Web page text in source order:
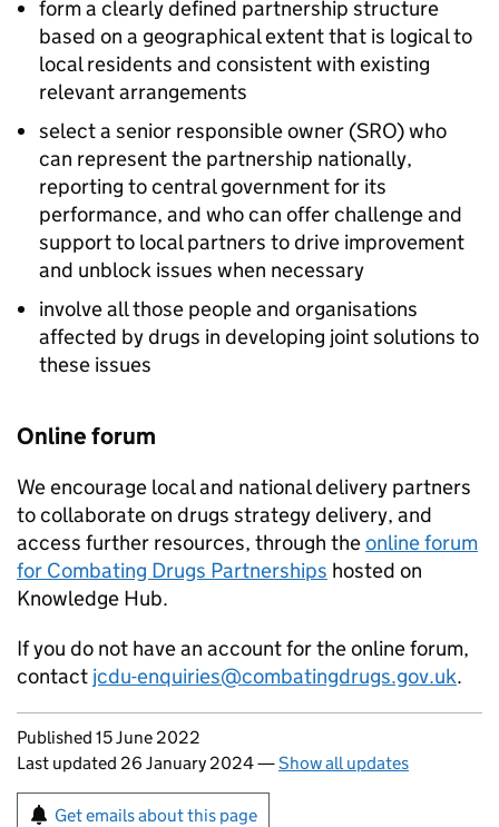
form a clearly defined partnership structure
based on a geographical extent that is logical to
local residents and consistent with existing
relevant arrangements
select a senior responsible owner (SRO) who
can represent the partnership nationally,
reporting to central government for its
performance, and who can offer challenge and
support to local partners to drive improvement
and unblock issues when necessary
involve all those people and organisations
affected by drugs in developing joint solutions to
these issues
Online forum
We encourage local and national delivery partners
to collaborate on drugs strategy delivery, and
access further resources, through theonline forum
for Combating Drugs Partnerships hosted on
Knowledge Hub.
If you do not have an account for the online forum,
contact jcdu-enquiries@combatingdrugs.gov.uk.
Updates to this page
Published 15 June 2022
Last updated 26 January 2024—Show all updates
Sign up for emails or print this page
Get emails about this page